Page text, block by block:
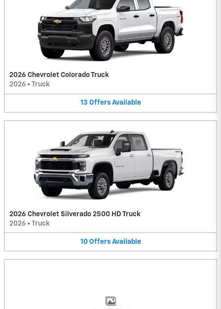
2026 Chevrolet Colorado Truck
2026 • Truck
13 Offers Available
2026 Chevrolet Silverado 2500 HD Truck
2026 • Truck
10 Offers Available